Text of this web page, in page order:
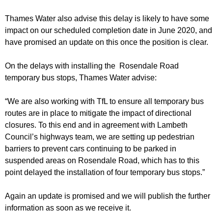
Thames Water also advise this delay is likely to have some
impact on our scheduled completion date in June 2020, and
have promised an update on this once the position is clear.
On the delays with installing the Rosendale Road
temporary bus stops, Thames Water advise:
“We are also working with TfL to ensure all temporary bus
routes are in place to mitigate the impact of directional
closures. To this end and in agreement with Lambeth
Council’s highways team, we are setting up pedestrian
barriers to prevent cars continuing to be parked in
suspended areas on Rosendale Road, which has to this
point delayed the installation of four temporary bus stops.”
Again an update is promised and we will publish the further
information as soon as we receive it.